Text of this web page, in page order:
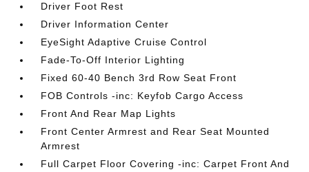
Driver Foot Rest
Driver Information Center
EyeSight Adaptive Cruise Control
Fade-To-Off Interior Lighting
Fixed 60-40 Bench 3rd Row Seat Front
FOB Controls -inc: Keyfob Cargo Access
Front And Rear Map Lights
Front Center Armrest and Rear Seat Mounted
Armrest
Full Carpet Floor Covering -inc: Carpet Front And